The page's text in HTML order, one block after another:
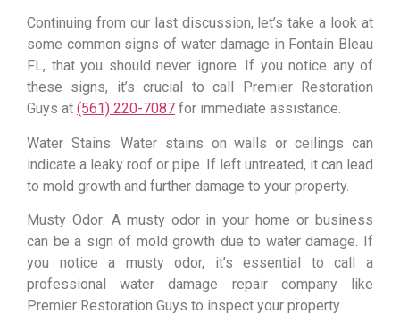
Continuing from our last discussion, let’s take a look at
some common signs of water damage in Fontain Bleau
FL, that you should never ignore. If you notice any of
these signs, it’s crucial to call Premier Restoration
Guys at (561) 220-7087 for immediate assistance.
Water Stains: Water stains on walls or ceilings can
indicate a leaky roof or pipe. If left untreated, it can lead
to mold growth and further damage to your property.
Musty Odor: A musty odor in your home or business
can be a sign of mold growth due to water damage. If
you notice a musty odor, it’s essential to call a
professional water damage repair company like
Premier Restoration Guys to inspect your property.